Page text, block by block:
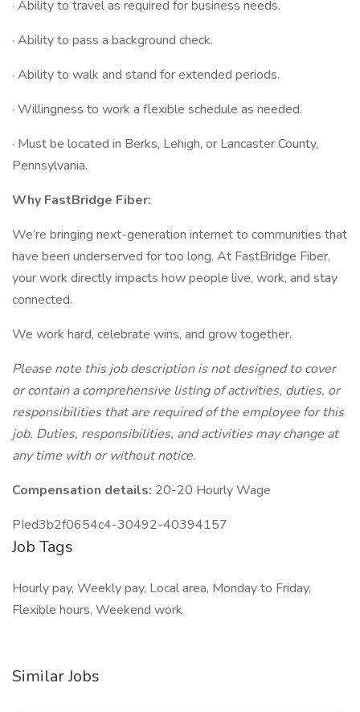
· Ability to travel as required for business needs.
· Ability to pass a background check.
· Ability to walk and stand for extended periods.
· Willingness to work a flexible schedule as needed.
· Must be located in Berks, Lehigh, or Lancaster County,
Pennsylvania.
Why FastBridge Fiber:
We’re bringing next-generation internet to communities that
have been underserved for too long. At FastBridge Fiber,
your work directly impacts how people live, work, and stay
connected.
We work hard, celebrate wins, and grow together.
Please note this job description is not designed to cover
or contain a comprehensive listing of activities, duties, or
responsibilities that are required of the employee for this
job. Duties, responsibilities, and activities may change at
any time with or without notice.
Compensation details: 20-20 Hourly Wage
PIed3b2f0654c4-30492-40394157
Job Tags
Hourly pay, Weekly pay, Local area, Monday to Friday,
Flexible hours, Weekend work
Similar Jobs